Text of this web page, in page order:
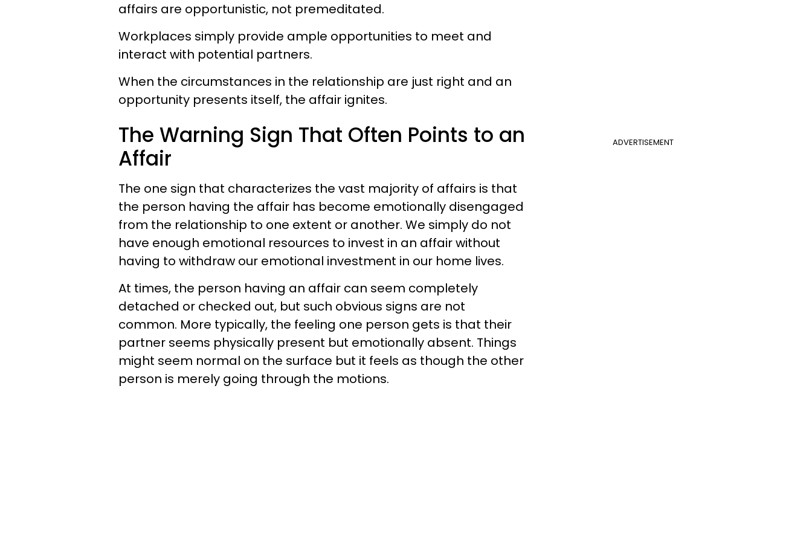
affairs are opportunistic, not premeditated.
Workplaces simply provide ample opportunities to meet and
interact with potential partners.
When the circumstances in the relationship are just right and an
opportunity presents itself, the affair ignites.
ADVERTISEMENT
The Warning Sign That Often Points to an
Affair
The one sign that characterizes the vast majority of affairs is that
the person having the affair has become emotionally disengaged
from the relationship to one extent or another. We simply do not
have enough emotional resources to invest in an affair without
having to withdraw our emotional investment in our home lives.
At times, the person having an affair can seem completely
detached or checked out, but such obvious signs are not
common. More typically, the feeling one person gets is that their
partner seems physically present but emotionally absent. Things
might seem normal on the surface but it feels as though the other
person is merely going through the motions.